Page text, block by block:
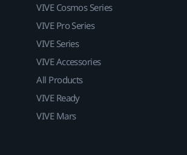
VIVE Cosmos Series
VIVE Pro Series
VIVE Series
VIVE Accessories
All Products
VIVE Ready
VIVE Mars